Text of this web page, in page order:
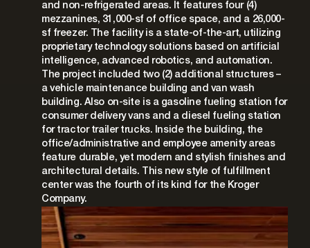
and non-refrigerated areas. It features four (4)
mezzanines, 31,000-sf of office space, and a 26,000-
sf freezer. The facility is a state-of-the-art, utilizing
proprietary technology solutions based on artificial
intelligence, advanced robotics, and automation.
The project included two (2) additional structures –
a vehicle maintenance building and van wash
building. Also on-site is a gasoline fueling station for
consumer delivery vans and a diesel fueling station
for tractor trailer trucks. Inside the building, the
office/administrative and employee amenity areas
feature durable, yet modern and stylish finishes and
architectural details. This new style of fulfillment
center was the fourth of its kind for the Kroger
Company.